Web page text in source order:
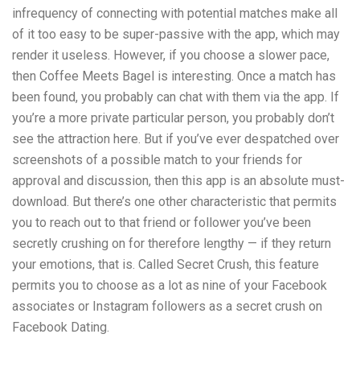
infrequency of connecting with potential matches make all
of it too easy to be super-passive with the app, which may
render it useless. However, if you choose a slower pace,
then Coffee Meets Bagel is interesting. Once a match has
been found, you probably can chat with them via the app. If
you’re a more private particular person, you probably don’t
see the attraction here. But if you’ve ever despatched over
screenshots of a possible match to your friends for
approval and discussion, then this app is an absolute must-
download. But there’s one other characteristic that permits
you to reach out to that friend or follower you’ve been
secretly crushing on for therefore lengthy — if they return
your emotions, that is. Called Secret Crush, this feature
permits you to choose as a lot as nine of your Facebook
associates or Instagram followers as a secret crush on
Facebook Dating.